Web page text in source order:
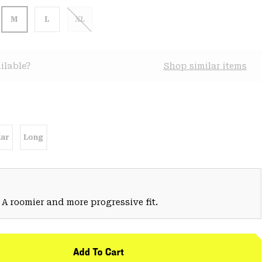
M L XL
Shop similar items
Long
roomier and more progressive fit.
Add To Cart